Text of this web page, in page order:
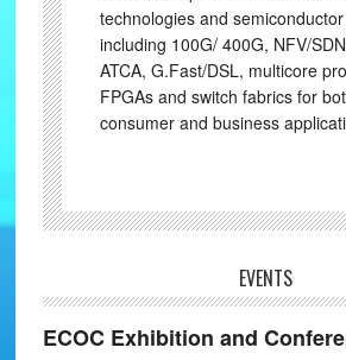
technologies and
including 100G/ 400G, NFV/
ATCA, G.Fast/DSL, multicore
FPGAs and switch fabrics for
consumer and business
EVENTS
ECOC Exhibition and